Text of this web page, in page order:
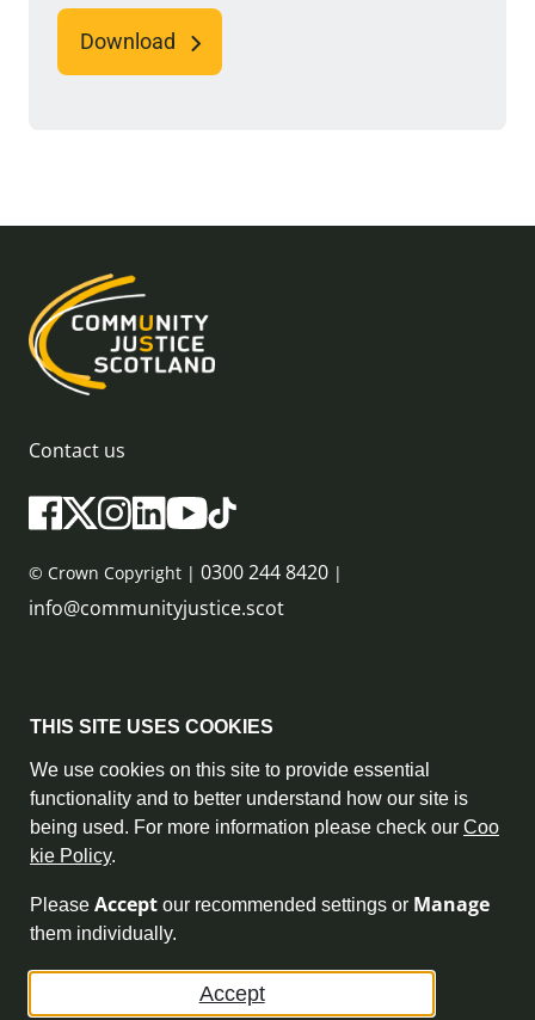
Download
Contact us
© Crown Copyright | 0300 244 8420 |
info@communityjustice.scot
Privacy Policy & Cookie Policy
Accessibility Statement
Complaint Policy
Freedom of Information
Terms and Conditions
THIS SITE USES COOKIES
We use cookies on this site to provide essential
functionality and to better understand how our site is
being used. For more information please check our Coo
kie Policy.
Please Accept our recommended settings or Manage
them individually.
Accept